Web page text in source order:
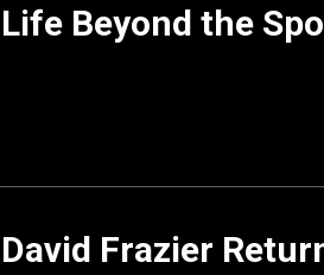
Life Beyond the
David Frazier